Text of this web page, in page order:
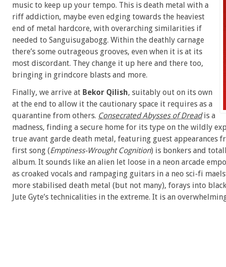
music to keep up your tempo. This is death metal with a
riff addiction, maybe even edging towards the heaviest
end of metal hardcore, with overarching similarities if
needed to Sanguisugabogg. Within the deathly carnage
there’s some outrageous grooves, even when it is at its
most discordant. They change it up here and there too,
bringing in grindcore blasts and more.
Finally, we arrive at Bekor Qilish, suitably out on its own
at the end to allow it the cautionary space it requires as a
quarantine from others. Consecrated Abysses of Dreadis a
madness, finding a secure home for its type on the wildly
true avant garde death metal, featuring guest appearances
first song (Emptiness-Wrought Cognition) is bonkers and
album. It sounds like an alien let loose in a neon arcade
as croaked vocals and rampaging guitars in a neo sci-fi
more stabilised death metal (but not many), forays into
Jute Gyte’s technicalities in the extreme. It is an